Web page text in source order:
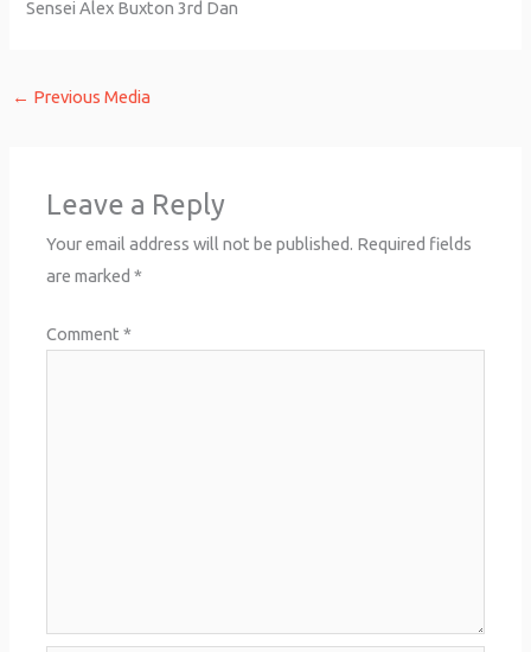
Sensei Alex Buxton 3rd Dan
← Previous Media
Leave a Reply
Your email address will not be published. Required fields
are marked*
Comment*